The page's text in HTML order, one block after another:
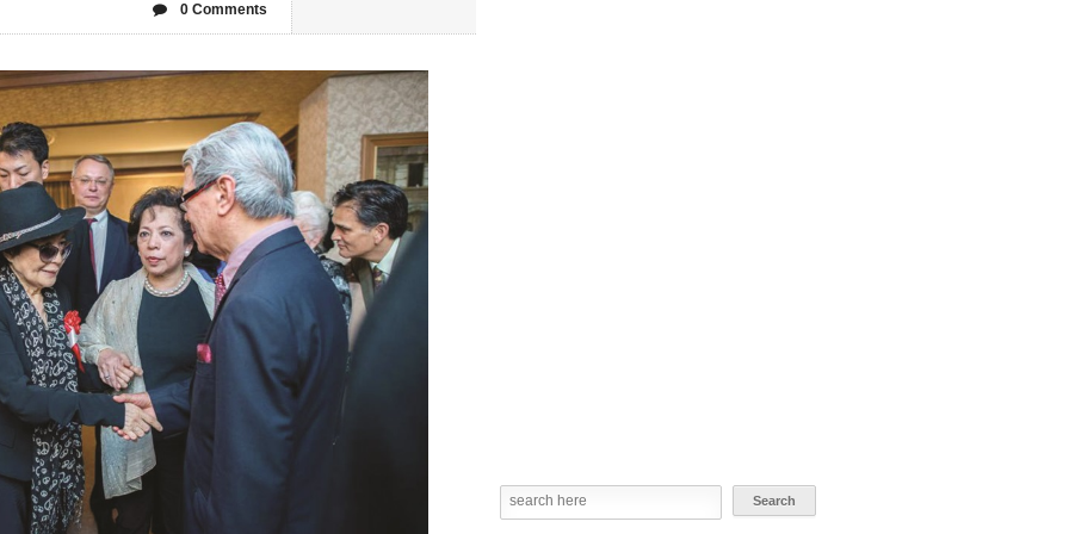
0 Comments